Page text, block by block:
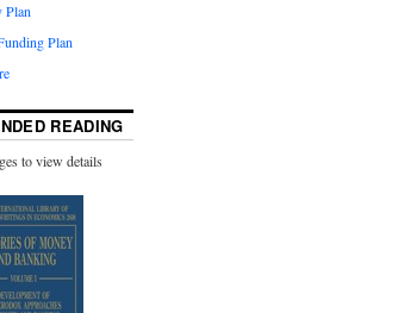
Plan
Plan
READING
to view details